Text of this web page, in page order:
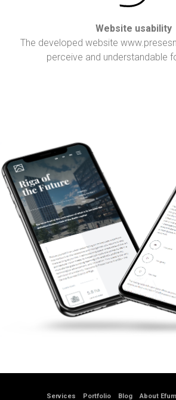
Website usability
The developed website
perceive and understandable
Services Portfolio Blog About